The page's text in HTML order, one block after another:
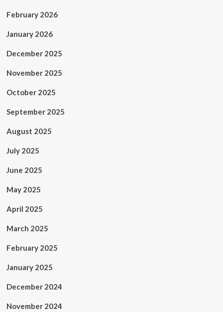
February 2026
January 2026
December 2025
November 2025
October 2025
September 2025
August 2025
July 2025
June 2025
May 2025
April 2025
March 2025
February 2025
January 2025
December 2024
November 2024